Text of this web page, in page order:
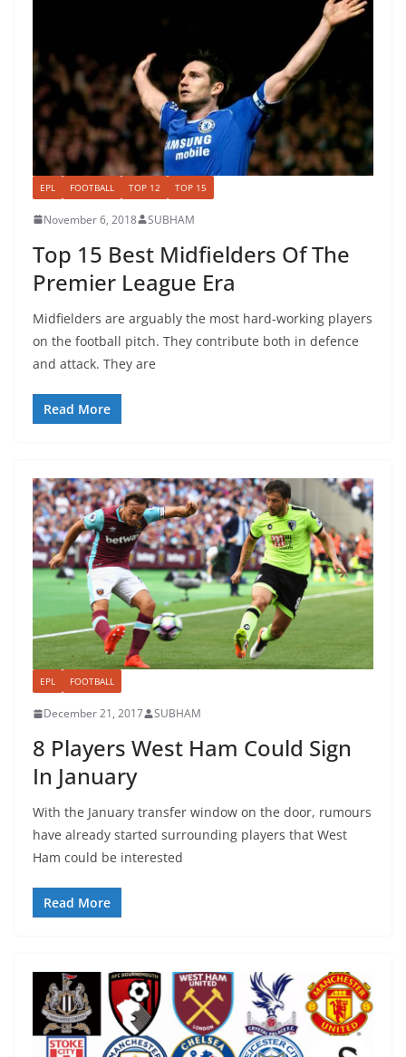
EPL FOOTBALL TOP 12 TOP 15
November 6, 2018 SUBHAM
Top 15 Best Midfielders Of The
Premier League Era
Midfielders are arguably the most hard-working players
on the football pitch. They contribute both in defence
and attack. They are
Read More
EPL FOOTBALL
December 21, 2017 SUBHAM
8 Players West Ham Could Sign
In January
With the January transfer window on the door, rumours
have already started surrounding players that West
Ham could be interested
Read More